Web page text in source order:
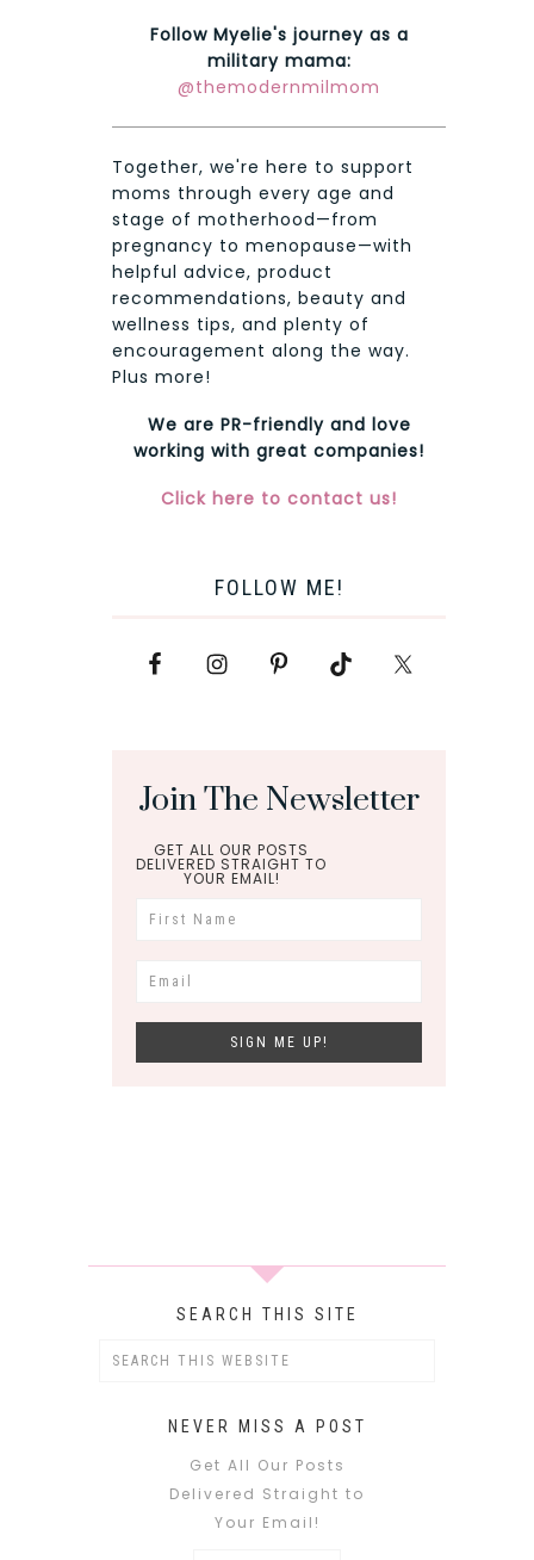
Follow Myelie's journey as a
military mama:
@themodernmilmom
Together, we're here to support
moms through every age and
stage of motherhood—from
pregnancy to menopause—with
helpful advice, product
recommendations, beauty and
wellness tips, and plenty of
encouragement along the way.
Plus more!
We are PR-friendly and love
working with great companies!
Click here to contact us!
FOLLOW ME!
Join The Newsletter
GET ALL OUR POSTS
DELIVERED STRAIGHT TO
YOUR EMAIL!
SEARCH THIS SITE
NEVER MISS A POST
Get All Our Posts
Delivered Straight to
Your Email!